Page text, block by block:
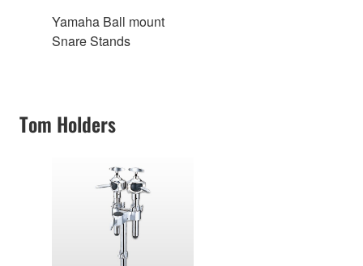
Yamaha Ball mount
Snare Stands
Tom Holders